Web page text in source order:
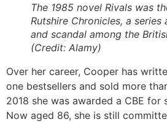
The 1985 novel Rivals was
Rutshire Chronicles, a
and scandal among the
(Credit: Alamy)
Over her career, Cooper has
one bestsellers and sold more
2018 she was awarded a CBE for
Now aged 86, she is still